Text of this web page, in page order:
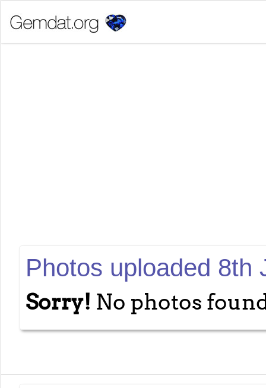
Photos uploaded 8th
Sorry! No photos